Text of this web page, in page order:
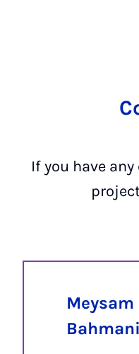
If you have
Meysam